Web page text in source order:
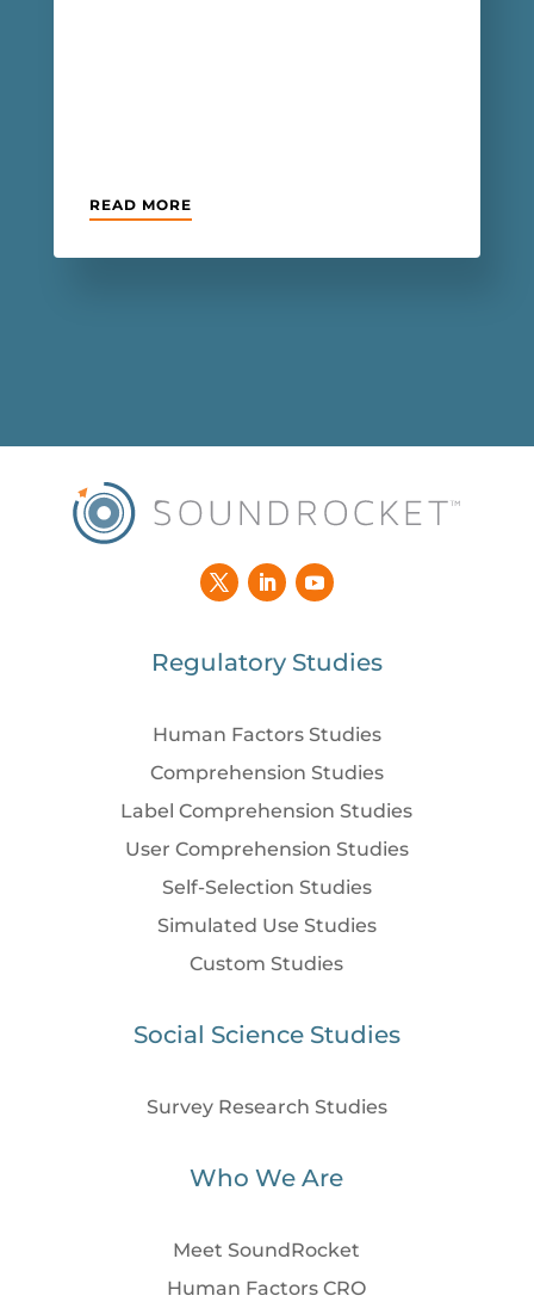
READ MORE
Regulatory Studies
Human Factors Studies
Comprehension Studies
Label Comprehension Studies
User Comprehension Studies
Self-Selection Studies
Simulated Use Studies
Custom Studies
Social Science Studies
Survey Research Studies
Who We Are
Meet SoundRocket
Human Factors CRO